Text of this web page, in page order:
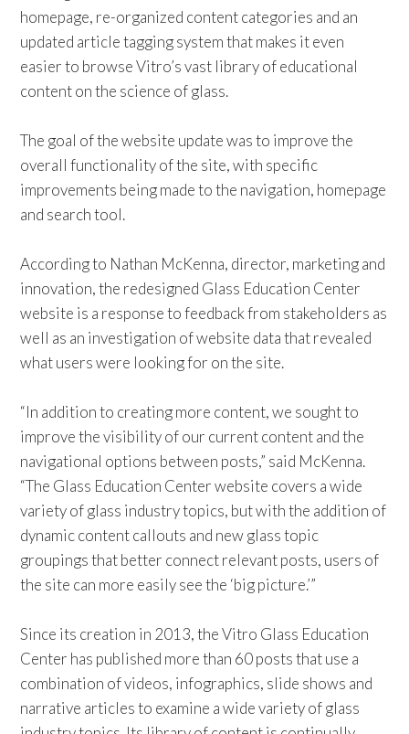
homepage, re-organized content categories and an
updated article tagging system that makes it even
easier to browse Vitro’s vast library of educational
content on the science of glass.
The goal of the website update was to improve the
overall functionality of the site, with specific
improvements being made to the navigation, homepage
and search tool.
According to Nathan McKenna, director, marketing and
innovation, the redesigned Glass Education Center
website is a response to feedback from stakeholders as
well as an investigation of website data that revealed
what users were looking for on the site.
“In addition to creating more content, we sought to
improve the visibility of our current content and the
navigational options between posts,” said McKenna.
“The Glass Education Center website covers a wide
variety of glass industry topics, but with the addition of
dynamic content callouts and new glass topic
groupings that better connect relevant posts, users of
the site can more easily see the ‘big picture.’”
Since its creation in 2013, the Vitro Glass Education
Center has published more than 60 posts that use a
combination of videos, infographics, slide shows and
narrative articles to examine a wide variety of glass